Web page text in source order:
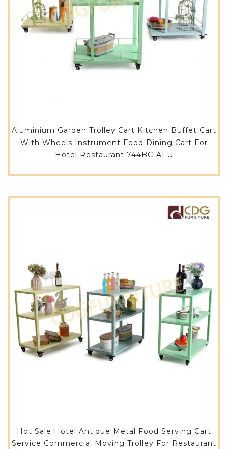
Aluminium Garden Trolley Cart Kitchen Buffet Cart
With Wheels Instrument Food Dining Cart For
Hotel Restaurant 744BC-ALU
Hot Sale Hotel Antique Metal Food Serving Cart
Service Commercial Moving Trolley For Restaurant